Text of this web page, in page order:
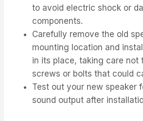
to avoid electric shock or
components.
Carefully remove the old
mounting location and
in its place, taking care not
screws or bolts that could
Test out your new speaker
sound output after